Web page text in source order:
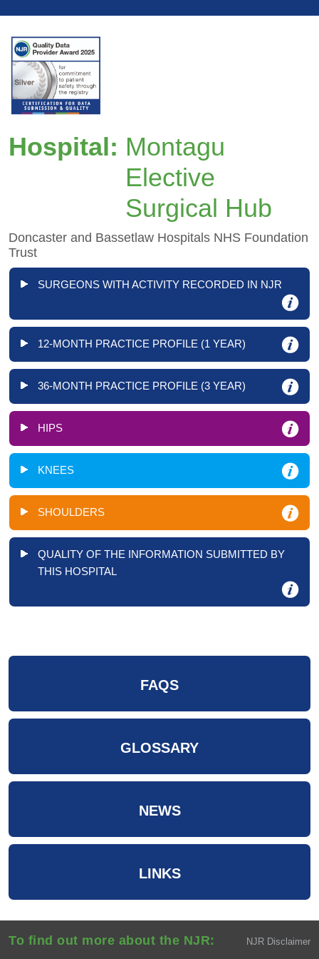
Hospital: Montagu
Elective
Surgical Hub
Doncaster and Bassetlaw Hospitals NHS Foundation
Trust
SURGEONS WITH ACTIVITY RECORDED IN NJR
12-MONTH PRACTICE PROFILE (1 YEAR)
36-MONTH PRACTICE PROFILE (3 YEAR)
HIPS
KNEES
SHOULDERS
QUALITY OF THE INFORMATION SUBMITTED BY
THIS HOSPITAL
FAQS
GLOSSARY
NEWS
LINKS
NJR Disclaimer
To find out more about the NJR: